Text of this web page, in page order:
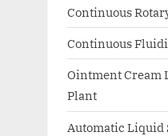
Continuous
Continuous
Ointment Cream
Plant
Automatic Liquid